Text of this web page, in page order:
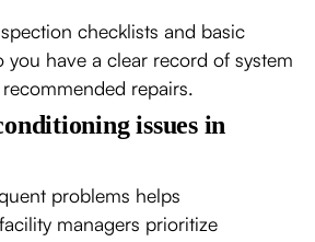
checklists and basic
you have a clear record of system
repairs.
issues in
problems helps
managers prioritize